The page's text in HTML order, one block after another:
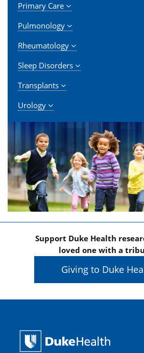
Primary Care
Pulmonology
Rheumatology
Sleep Disorders
Transplants
Urology
Support Duke Health
loved one with a
Giving to Duke